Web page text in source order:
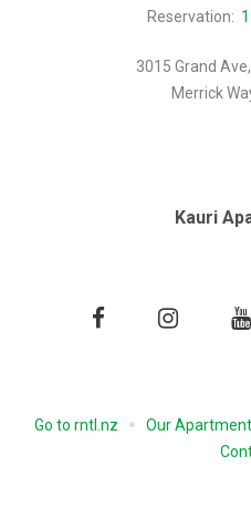
Reservation:
3015 Grand
Merrick
Kauri
Facebook Instagram
Go to rntl.nz Our